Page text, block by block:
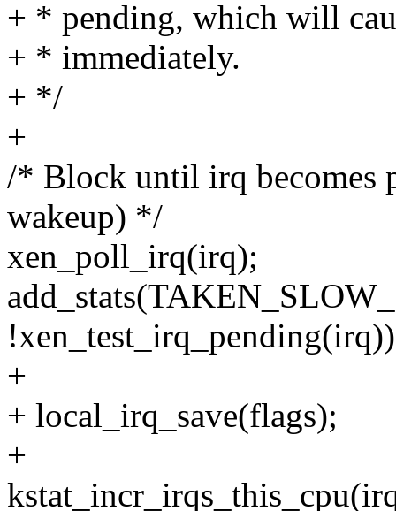
+ * pending, which will
+ * immediately.
+ */
+
/* Block until irq becomes
wakeup) */
xen_poll_irq(irq);
+
+ local_irq_save(flags);
+